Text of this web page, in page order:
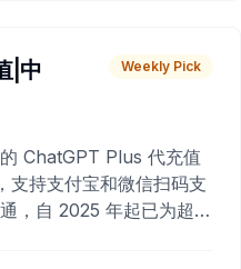
|中
Weekly Pick
ChatGPT Plus 代充值
支持支付宝和微信扫码支
，自 2025 年起已为超过